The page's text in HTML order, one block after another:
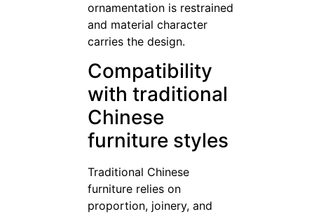
ornamentation is restrained
and material character
carries the design.
Compatibility
with traditional
Chinese
furniture styles
Traditional Chinese
furniture relies on
proportion, joinery, and